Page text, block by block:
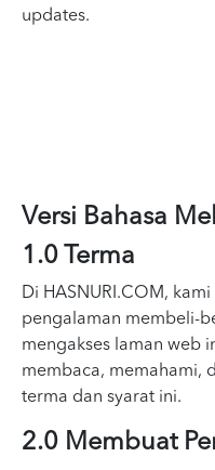
updates.
Versi Bahasa
1.0 Terma
Di HASNURI.COM,
pengalaman membeli-
mengakses laman web
membaca, memahami,
terma dan syarat ini.
2.0 Membuat